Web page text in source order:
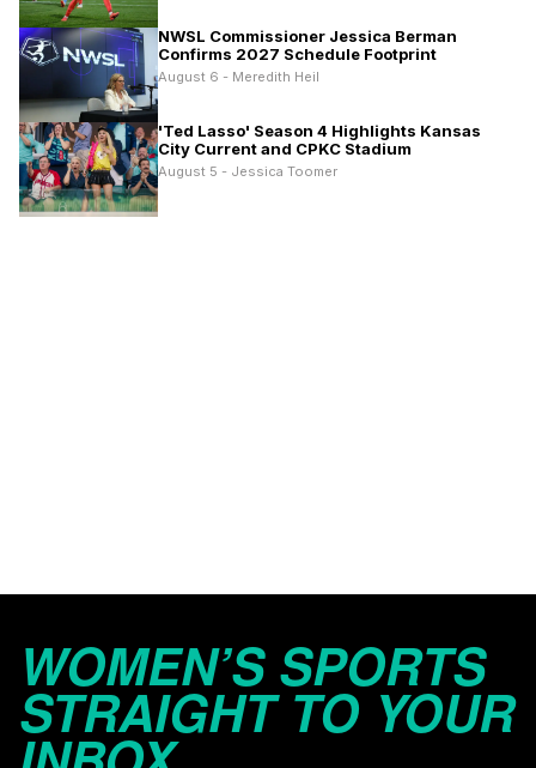
NWSL Commissioner Jessica Berman
Confirms 2027 Schedule Footprint
August 6 - Meredith Heil
'Ted Lasso' Season 4 Highlights Kansas
City Current and CPKC Stadium
August 5 - Jessica Toomer
WOMEN’S SPORTS
STRAIGHT TO YOUR